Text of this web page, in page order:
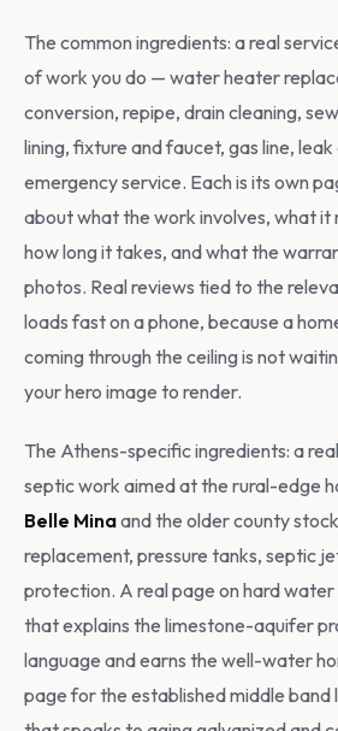
The common ingredients: a real
of work you do — water heater
conversion, repipe, drain cleaning,
lining, fixture and faucet, gas line,
emergency service. Each is its own
about what the work involves, what it
how long it takes, and what the
photos. Real reviews tied to the
loads fast on a phone, because a
coming through the ceiling is not
your hero image to render.
The Athens-specific ingredients: a
septic work aimed at the rural-edge
Belle Minaand the older county
replacement, pressure tanks, septic
protection. A real page on hard
that explains the limestone-aquifer
language and earns the well-water
page for the established middle band